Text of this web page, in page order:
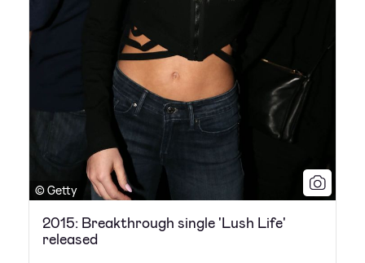
© Getty
2015: Breakthrough single 'Lush Life'
released